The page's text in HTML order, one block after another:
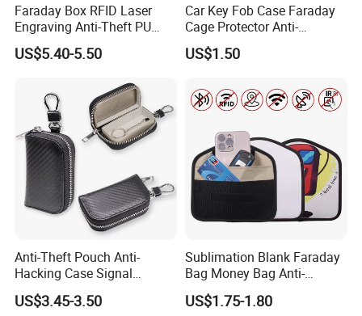
Faraday Box RFID Laser
Engraving Anti-Theft PU
Leather Car Key Shielding
Box
US$5.40-5.50
Car Key Fob Case Faraday
Cage Protector Anti-
Tracking Pouch for Phone
iPad RFID Signal Blocking
US$1.50
Anti-Theft Pouch Anti-
Hacking Case Signal
Blocker Case Car RFID
Signal Blocking Faraday
US$3.45-3.50
Sublimation Blank Faraday
Bag Money Bag Anti-
Tracking RFID Car Key
Signal Blocker Wallet
US$1.75-1.80